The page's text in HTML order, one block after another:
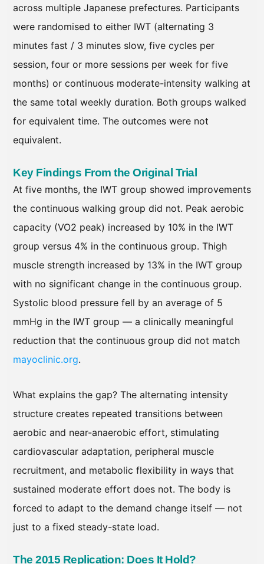
across multiple Japanese prefectures. Participants
were randomised to either IWT (alternating 3
minutes fast / 3 minutes slow, five cycles per
session, four or more sessions per week for five
months) or continuous moderate-intensity walking at
the same total weekly duration. Both groups walked
for equivalent time. The outcomes were not
equivalent.
Key Findings From the Original Trial
At five months, the IWT group showed improvements
the continuous walking group did not. Peak aerobic
capacity (VO2 peak) increased by 10% in the IWT
group versus 4% in the continuous group. Thigh
muscle strength increased by 13% in the IWT group
with no significant change in the continuous group.
Systolic blood pressure fell by an average of 5
mmHg in the IWT group — a clinically meaningful
reduction that the continuous group did not match
mayoclinic.org.
What explains the gap? The alternating intensity
structure creates repeated transitions between
aerobic and near-anaerobic effort, stimulating
cardiovascular adaptation, peripheral muscle
recruitment, and metabolic flexibility in ways that
sustained moderate effort does not. The body is
forced to adapt to the demand change itself — not
just to a fixed steady-state load.
The 2015 Replication: Does It Hold?